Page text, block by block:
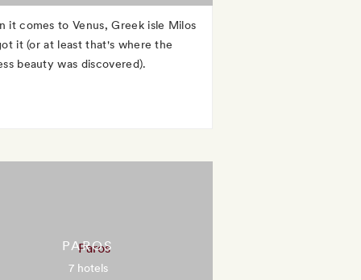
it comes to Venus, Greek isle Milos
it (or at least that's where the
beauty was discovered).
PAROS
7 hotels